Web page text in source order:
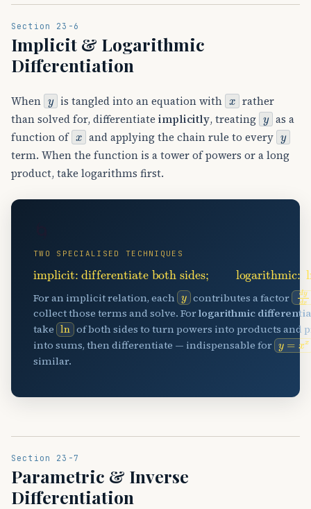
Section 23-6
Implicit & Logarithmic
Differentiation
When y is tangled into an equation with x rather
than solved for, differentiate implicitly, treating y as a
function of x and applying the chain rule to every y
term. When the function is a tower of powers or a long
product, take logarithms first.
TWO SPECIALISED TECHNIQUES
implicit: differentiate both sides logarithmic: ln
For an implicit relation, each y contributes a factor dy
collect those terms and solve. Forlogarithmic
take lnof both sides to turn powers into products and
into sums, then differentiate — indispensable for y=xx
similar.
Section 23-7
Parametric & Inverse
Differentiation